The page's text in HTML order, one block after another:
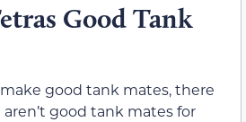
Good Tank
good tank mates, there
good tank mates for